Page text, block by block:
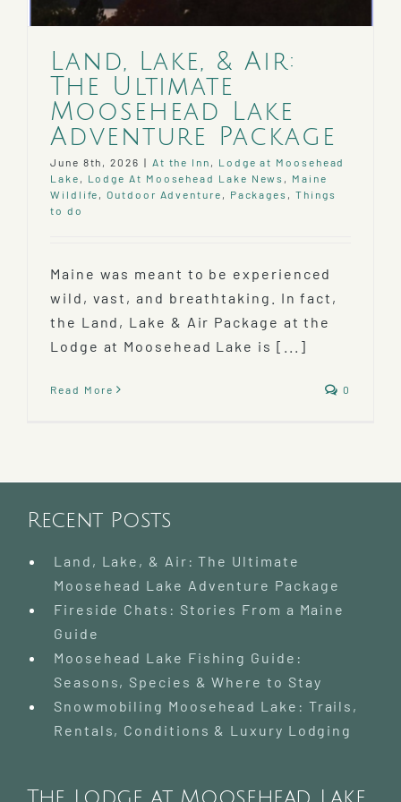
Land, Lake, & Air:
The Ultimate
Moosehead Lake
Adventure Package
June 8th, 2026 | At the Inn , Lodge at Moosehead
Lake , Lodge At Moosehead Lake News , Maine
Wildlife ,Outdoor Adventure , Packages , Things
to do
Maine was meant to be experienced
wild, vast, and breathtaking. In fact,
the Land, Lake & Air Package at the
Lodge at Moosehead Lake is [...]
Read More 0
Recent Posts
Land, Lake, & Air: The Ultimate
Moosehead Lake Adventure Package
Fireside Chats: Stories From a Maine
Guide
Moosehead Lake Fishing Guide:
Seasons, Species & Where to Stay
Snowmobiling Moosehead Lake: Trails,
Rentals, Conditions & Luxury Lodging